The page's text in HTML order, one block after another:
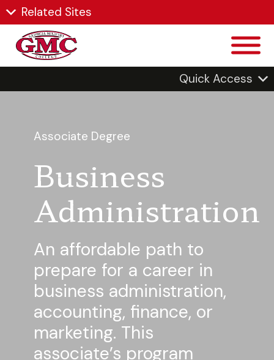
Related Sites
Quick Access
Associate Degree
Business
Administration
An affordable path to
prepare for a career in
business administration,
accounting, finance, or
marketing. This
associate’s program